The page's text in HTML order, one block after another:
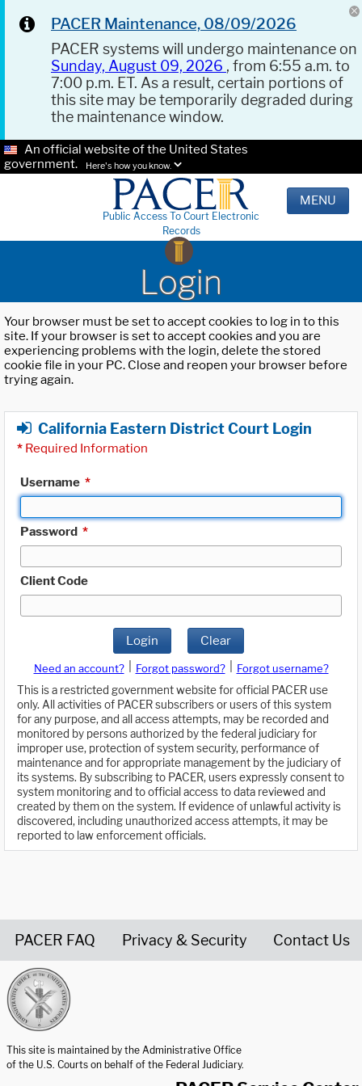
PACER Maintenance, 08/09/2026
PACER systems will undergo maintenance on
Sunday, August 09, 2026 , from 6:55 a.m. to
7:00 p.m. ET. As a result, certain portions of
this site may be temporarily degraded during
the maintenance window.
An official website of the United States
government.
Here's how you know.
Public Access To Court Electronic
Records
MENU
Login
Your browser must be set to accept cookies to log in to this
site. If your browser is set to accept cookies and you are
experiencing problems with the login, delete the stored
cookie file in your PC. Close and reopen your browser before
trying again.
California Eastern District Court Login
* Required Information
Username *
Password *
Client Code
Login Clear
Need an account? Forgot password?
Forgot username?
This is a restricted government website for official PACER use
only. All activities of PACER subscribers or users of this system
for any purpose, and all access attempts, may be recorded and
monitored by persons authorized by the federal judiciary for
improper use, protection of system security, performance of
maintenance and for appropriate management by the judiciary of
its systems. By subscribing to PACER, users expressly consent to
system monitoring and to official access to data reviewed and
created by them on the system. If evidence of unlawful activity is
discovered, including unauthorized access attempts, it may be
reported to law enforcement officials.
PACER FAQ Privacy & Security Contact Us
This site is maintained by the Administrative Office
of the U.S. Courts on behalf of the Federal Judiciary.